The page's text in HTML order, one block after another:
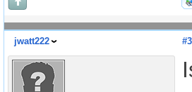
jwatt222 #3